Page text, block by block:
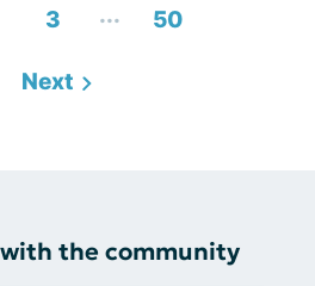
3 ... 50
Next
the community